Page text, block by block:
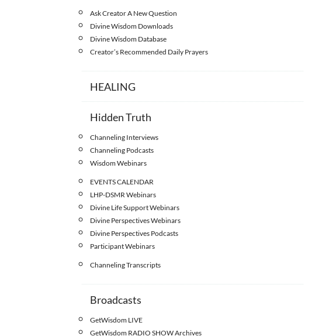
Ask Creator A New Question
Divine Wisdom Downloads
Divine Wisdom Database
Creator’s Recommended Daily Prayers
HEALING
Hidden Truth
Channeling Interviews
Channeling Podcasts
Wisdom Webinars
EVENTS CALENDAR
LHP-DSMR Webinars
Divine Life Support Webinars
Divine Perspectives Webinars
Divine Perspectives Podcasts
Participant Webinars
Channeling Transcripts
Broadcasts
GetWisdom LIVE
GetWisdom RADIO SHOW Archives